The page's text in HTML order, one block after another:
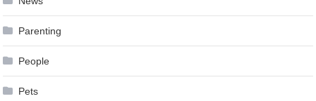
Parenting
People
Pets